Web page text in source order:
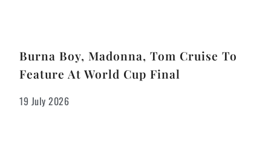
Burna Boy, Madonna, Tom Cruise To
Feature At World Cup Final
19 July 2026